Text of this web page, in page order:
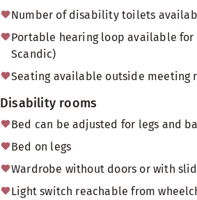
Number of disability toilets
Portable hearing loop available for
Scandic)
Seating available outside meeting
Disability rooms
Bed can be adjusted for legs and
Bed on legs
Wardrobe without doors or with
Light switch reachable from